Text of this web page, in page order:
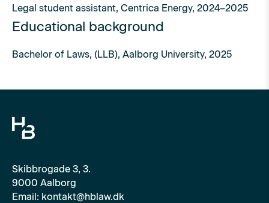
Legal student assistant, Centrica Energy, 2024–2025
Educational background
Bachelor of Laws, (LLB), Aalborg University, 2025
Skibbrogade 3, 3.
9000 Aalborg
Email: kontakt@hblaw.dk